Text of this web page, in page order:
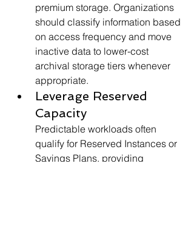
premium storage. Organizations
should classify information based
on access frequency and move
inactive data to lower-cost
archival storage tiers whenever
appropriate.
Leverage Reserved
Capacity
Predictable workloads often
qualify for Reserved Instances or
Savings Plans, providing